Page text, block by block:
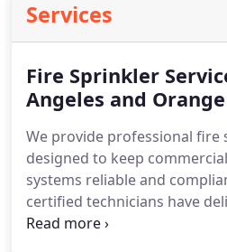
Services
Fire Sprinkler
Angeles and
We provide professional fire
designed to keep
systems reliable and
certified technicians have
inspections, testing,